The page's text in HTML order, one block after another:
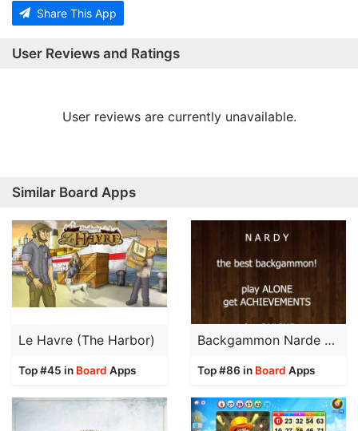
Share This App
User Reviews and Ratings
User reviews are currently unavailable.
Similar Board Apps
Le Havre (The Harbor)
Top #45 in Board Apps
Backgammon Narde AD
Top #86 in Board Apps